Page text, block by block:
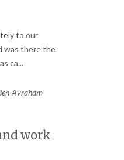
to our
was there the
ca...
Avraham
work